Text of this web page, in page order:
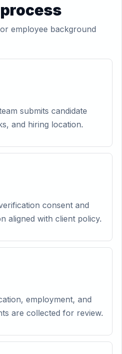
employee background
submits candidate
and hiring location.
consent and
aligned with client policy.
employment, and
are collected for review.